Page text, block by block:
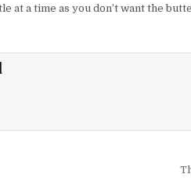
at a time as you don’t want the